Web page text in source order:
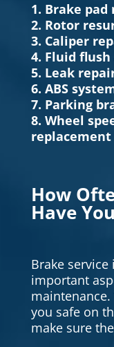
1. Brake
2. Rotor
3. Caliper
4. Fluid flush
5. Leak
6. ABS
7. Parking
8. Wheel
replacement
How
Have
Brake
important
maintenance.
you safe on
make sure